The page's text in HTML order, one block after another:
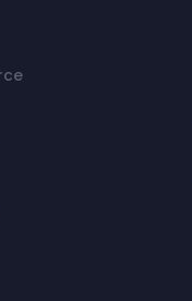
Age Verification